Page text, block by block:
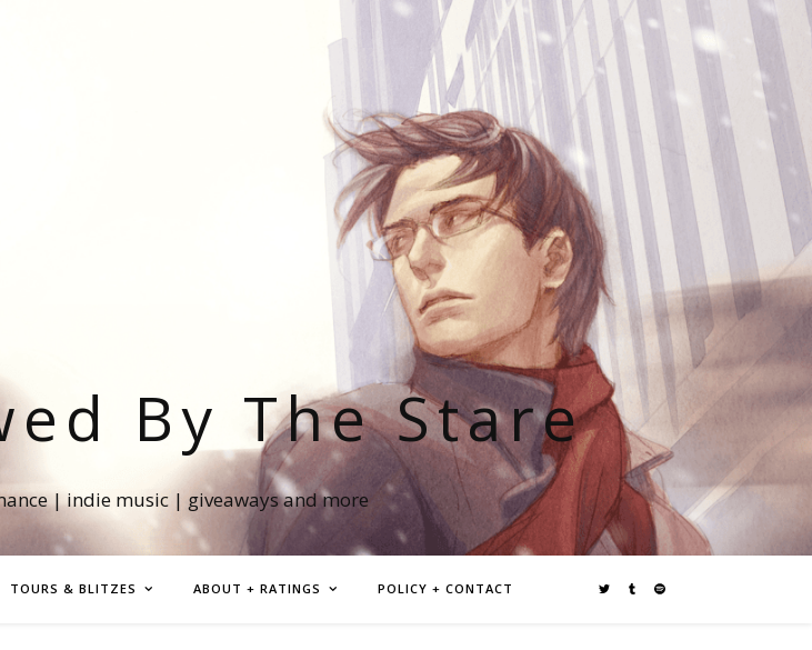
By The Stare
| indie music | giveaways and more
TOURS & BLITZES ABOUT + RATINGS POLICY + CONTACT